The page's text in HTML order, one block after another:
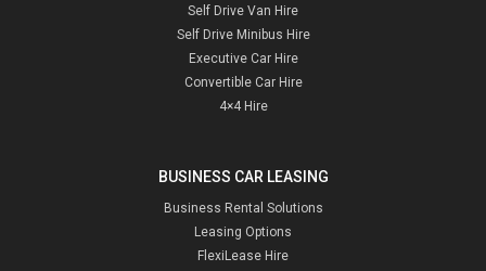
Self Drive Van Hire
Self Drive Minibus Hire
Executive Car Hire
Convertible Car Hire
4×4 Hire
BUSINESS CAR LEASING
Business Rental Solutions
Leasing Options
FlexiLease Hire